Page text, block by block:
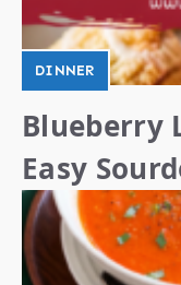
DINNER
Blueberry
Easy